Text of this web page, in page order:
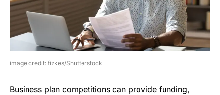
image credit: fizkes/Shutterstock
Business plan competitions can provide funding,